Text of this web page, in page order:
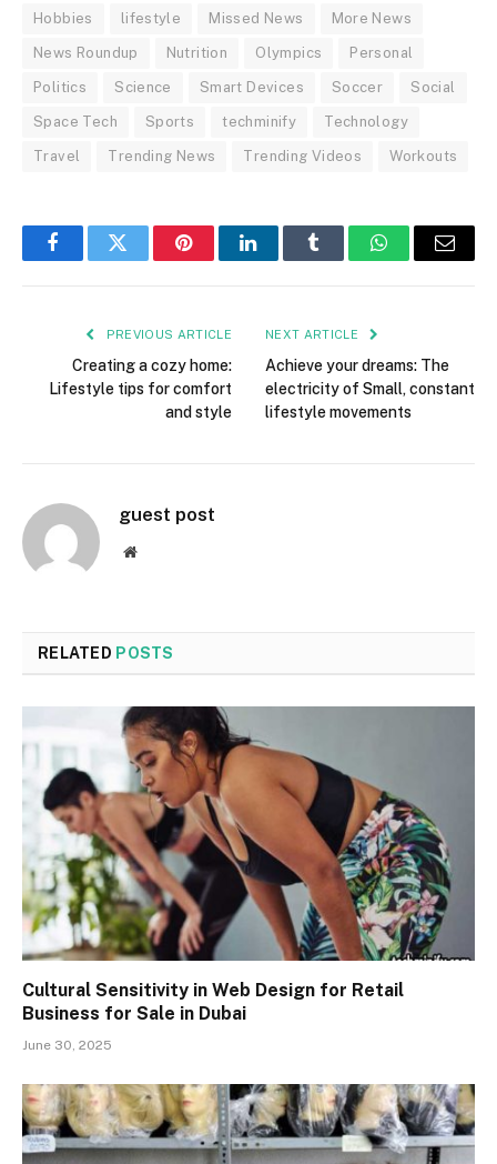
Hobbies lifestyle Missed News More News
News Roundup Nutrition Olympics Personal
Politics Science Smart Devices Soccer Social
Space Tech Sports techminify Technology
Travel Trending News Trending Videos Workouts
FacebookTwitter PinterestLinkedInTumblr WhatsAppEmail
PREVIOUS ARTICLE
Creating a cozy home:
Lifestyle tips for comfort
and style
NEXT ARTICLE
Achieve your dreams: The
electricity of Small, constant
lifestyle movements
guest post
Website
RELATED POSTS
Cultural Sensitivity in Web Design for Retail
Business for Sale in Dubai
June 30, 2025